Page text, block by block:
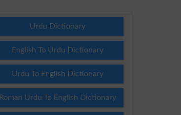
Urdu Dictionary
English To Urdu Dictionary
Urdu To English Dictionary
Roman Urdu To English Dictionary